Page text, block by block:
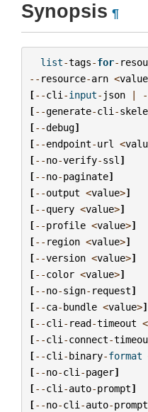
Synopsis ¶
list-tags-for-
-- resource-arn <value
[--cli -input- json |
[--generate-cli -
[--debug]
[--endpoint-url <
[--no-verify-ssl ]
[--no-paginate]
[--output <value>]
[--query <value>]
[--profile <value>]
[-- region <value>]
[--version <value>]
[--color <value>]
[--no-sign- request]
[--ca-bundle <value>]
[--cli - read-timeout <
[--cli -connect-
[--cli -binary-format
[--no-cli -pager]
[--cli -auto-prompt]
[--no-cli -auto-prompt